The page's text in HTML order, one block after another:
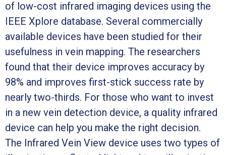
of low-cost infrared imaging devices using the
IEEE Xplore database. Several commercially
available devices have been studied for their
usefulness in vein mapping. The researchers
found that their device improves accuracy by
98% and improves first-stick success rate by
nearly two-thirds. For those who want to invest
in a new vein detection device, a quality infrared
device can help you make the right decision.
The Infrared Vein View device uses two types of